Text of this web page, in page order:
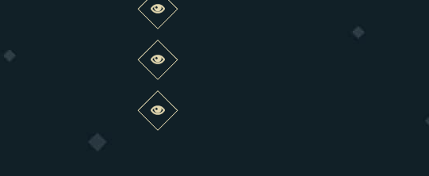
Preview this change
Preview this change
Preview this change